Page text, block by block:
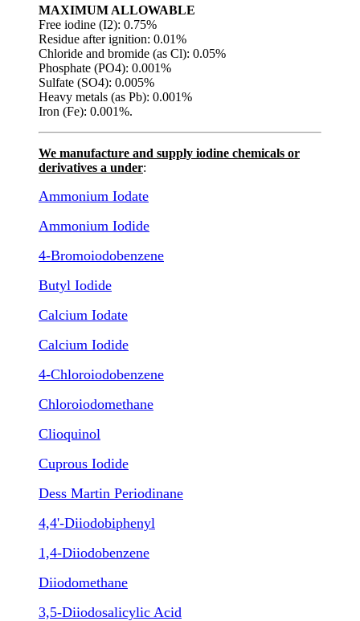
MAXIMUM ALLOWABLE
Free iodine (I2): 0.75%
Residue after ignition: 0.01%
Chloride and bromide (as Cl): 0.05%
Phosphate (PO4): 0.001%
Sulfate (SO4): 0.005%
Heavy metals (as Pb): 0.001%
Iron (Fe): 0.001%.
We manufacture and supply iodine chemicals or
derivatives a under:
Ammonium Iodate
Ammonium Iodide
4-Bromoiodobenzene
Butyl Iodide
Calcium Iodate
Calcium Iodide
4-Chloroiodobenzene
Chloroiodomethane
Clioquinol
Cuprous Iodide
Dess Martin Periodinane
4,4'-Diiodobiphenyl
1,4-Diiodobenzene
Diiodomethane
3,5-Diiodosalicylic Acid